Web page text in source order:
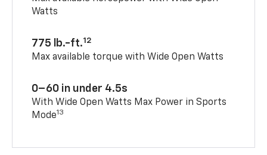
Watts
775 lb.-ft.12
Max available torque with Wide Open Watts
0–60 in under 4.5s
With Wide Open Watts Max Power in Sports
Mode13